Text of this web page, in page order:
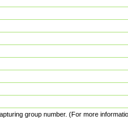
group number. (For more